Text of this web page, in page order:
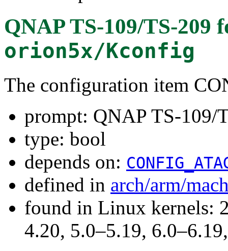
QNAP TS-109/TS-209
orion5x/Kconfig
The configuration item
prompt: QNAP TS-109/
type: bool
depends on:
defined in arch/arm/
found in Linux kernels:
4.20, 5.0–5.19,